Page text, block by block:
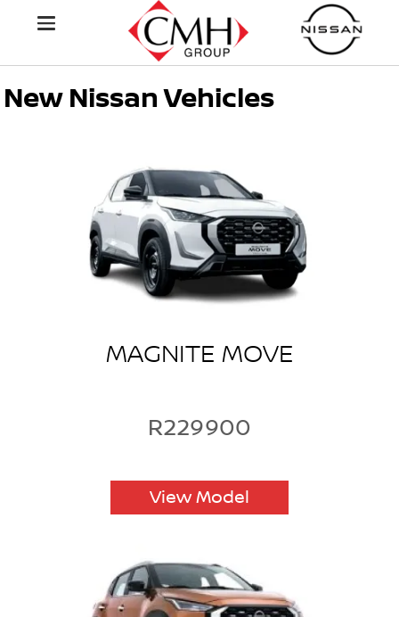
New Nissan Vehicles
MAGNITE MOVE
R229900
View Model